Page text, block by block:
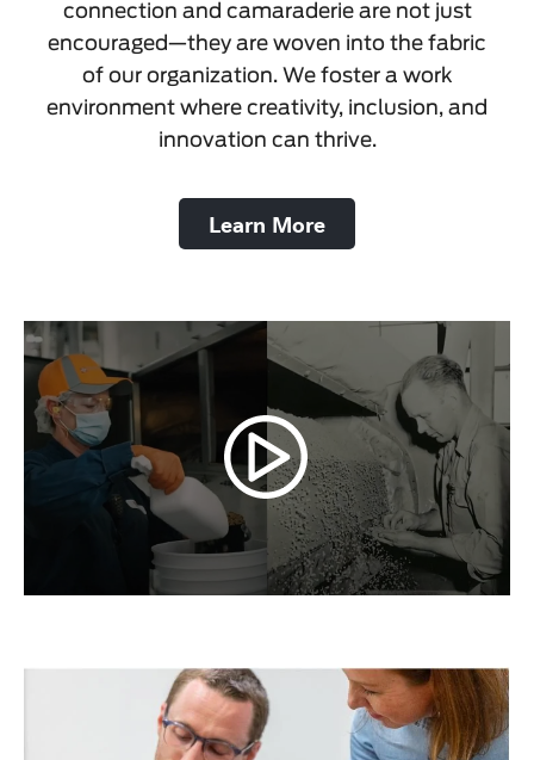
connection and camaraderie are not just
encouraged—they are woven into the fabric
of our organization. We foster a work
environment where creativity, inclusion, and
innovation can thrive.
Learn More